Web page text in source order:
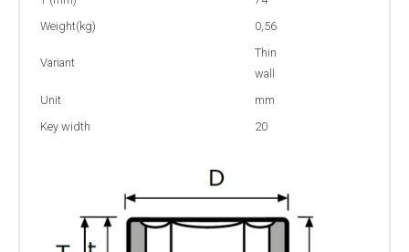
Weight(kg)
0,56
Variant
Thin
wall
Unit
mm
Key width
20